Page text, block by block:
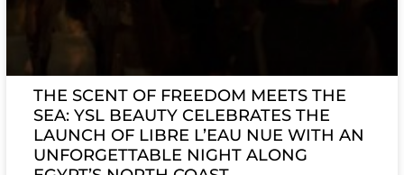
THE SCENT OF FREEDOM MEETS THE
SEA: YSL BEAUTY CELEBRATES THE
LAUNCH OF LIBRE L’EAU NUE WITH AN
UNFORGETTABLE NIGHT ALONG